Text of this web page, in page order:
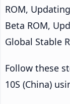
ROM,
Beta ROM,
Global Stable
Follow these
10S (China)